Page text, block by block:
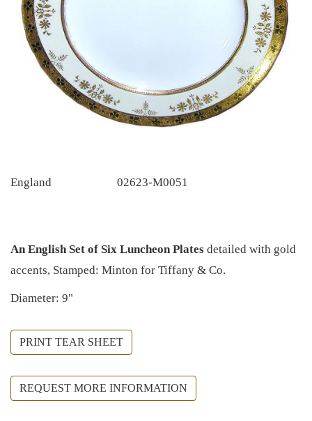
England 02623-M0051
An English Set of Six Luncheon Plates detailed with gold
accents, Stamped: Minton for Tiffany & Co.
Diameter: 9"
PRINT TEAR SHEET
REQUEST MORE INFORMATION